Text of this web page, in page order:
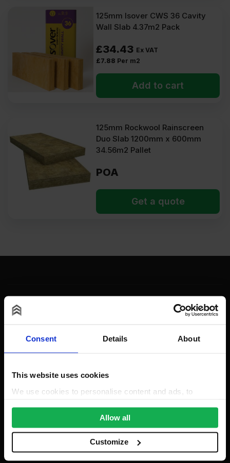
Consent Details About
This website uses cookies
We use cookies to personalise content and ads, to
We also share information about your use of our site with
our social media, advertising and analytics partners who
may combine it with other information that you’ve
provided to them or that they’ve collected from your use
Allow all
Customize
125mm Isover CWS 36 Cavity
Wall Slab 4.37m2 Pack
£34.43 Ex VAT
£7.88 Per m2
Add to cart
125mm Rockwool Rainscreen
Duo Slab 1200mm x 600mm
34.56m2 Pallet
POA
Get a quote
Contact
Insulation Wholesale
Unit A, The Triton Centre, Weston Avenue, West
Mon-Fri: 8am-5pm
0203 318 7316